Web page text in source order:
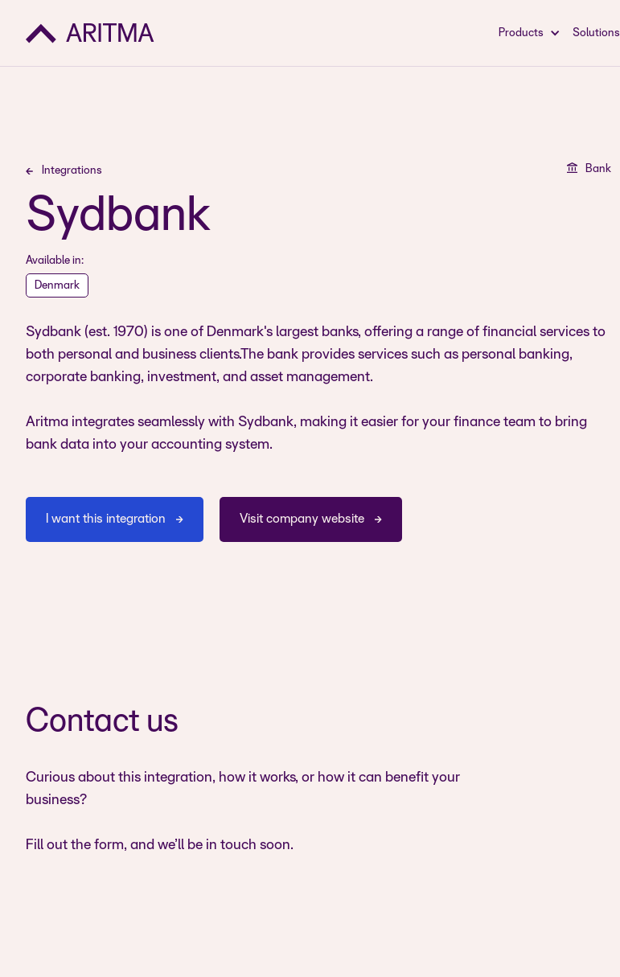
Products Solutions
Integrations Bank
Sydbank
Available in:
Denmark
Sydbank (est. 1970) is one of Denmark's largest banks, offering a range of financial services to
both personal and business clients.The bank provides services such as personal banking,
corporate banking, investment, and asset management.
Aritma integrates seamlessly with Sydbank, making it easier for your finance team to bring
bank data into your accounting system.
I want this integration Visit company website
Contact us
Curious about this integration, how it works, or how it can benefit your
business?
Fill out the form, and we’ll be in touch soon.